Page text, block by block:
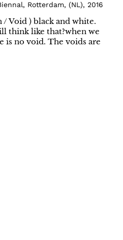
Rotterdam, (NL), 2016
Void ) black and white.
think like that?when we
is no void. The voids are